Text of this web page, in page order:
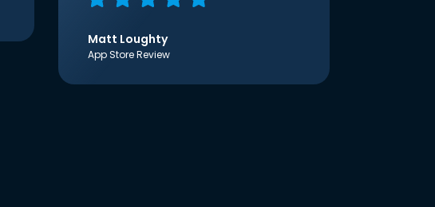
Matt Loughty
App Store Review